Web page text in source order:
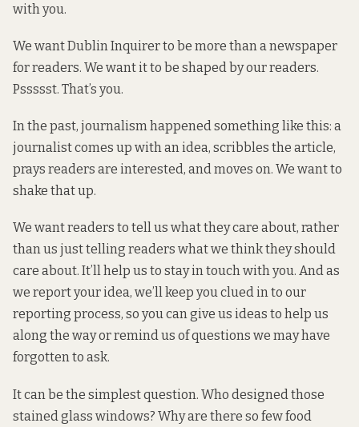
with you.
We want Dublin Inquirer to be more than a newspaper
for readers. We want it to be shaped by our readers.
Pssssst. That’s you.
In the past, journalism happened something like this: a
journalist comes up with an idea, scribbles the article,
prays readers are interested, and moves on. We want to
shake that up.
We want readers to tell us what they care about, rather
than us just telling readers what we think they should
care about. It’ll help us to stay in touch with you. And as
we report your idea, we’ll keep you clued in to our
reporting process, so you can give us ideas to help us
along the way or remind us of questions we may have
forgotten to ask.
It can be the simplest question. Who designed those
stained glass windows? Why are there so few food